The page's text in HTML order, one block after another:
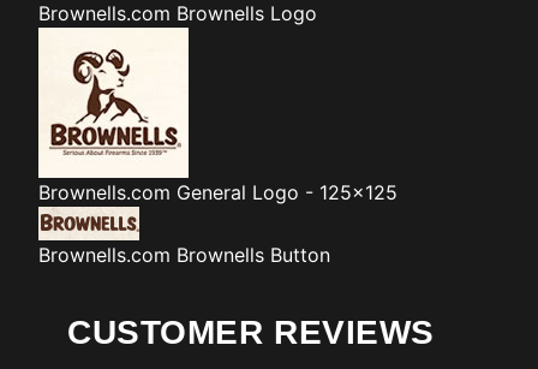
Brownells.com Brownells Logo
Brownells.com General Logo - 125x125
Brownells.com Brownells Button
CUSTOMER REVIEWS